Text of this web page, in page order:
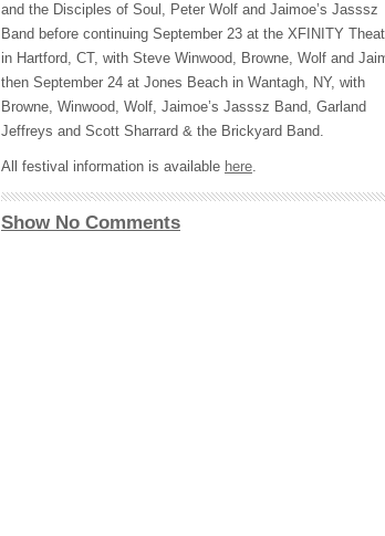
and the Disciples of Soul, Peter Wolf and Jaimoe’s Jasssz
Band before continuing September 23 at the XFINITY
in Hartford, CT, with Steve Winwood, Browne, Wolf and
then September 24 at Jones Beach in Wantagh, NY, with
Browne, Winwood, Wolf, Jaimoe’s Jasssz Band, Garland
Jeffreys and Scott Sharrard & the Brickyard Band.
All festival information is available here.
Show No Comments